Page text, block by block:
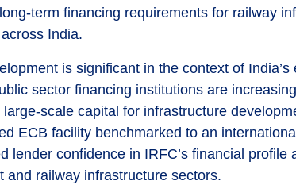
term financing requirements for railway
India.
is significant in the context of
sector financing institutions are
large-scale capital for infrastructure
ECB facility benchmarked to an
lender confidence in IRFC’s financial
and railway infrastructure sectors.